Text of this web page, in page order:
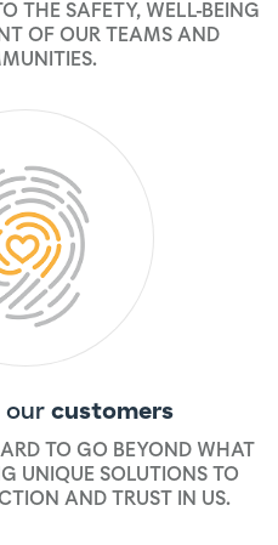
THE SAFETY, WELL-BEING,
OF OUR TEAMS AND
our customers
TO GO BEYOND WHAT IS
UNIQUE SOLUTIONS TO
AND TRUST IN US.